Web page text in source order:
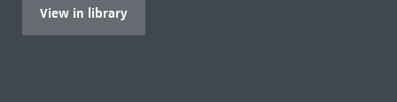
View in library